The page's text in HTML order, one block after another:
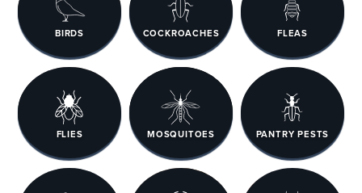
BIRDS COCKROACHES FLEAS
FLIES MOSQUITOES PANTRY PESTS